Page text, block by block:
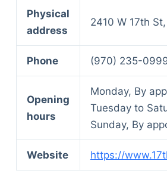
Physical
address
2410 W 17th
Phone (970) 235-
Opening
hours
Monday, By
Tuesday to
Sunday, By
Website https://